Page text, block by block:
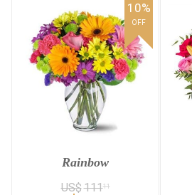
Rainbow
US$11111
10%
OFF